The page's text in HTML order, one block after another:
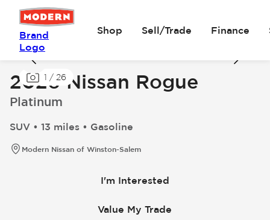
Brand
Logo
Shop Sell/Trade Finance
1 / 26
2026 Nissan Rogue
Platinum
SUV • 13 miles • Gasoline
Modern Nissan of Winston-Salem
I'm Interested
Value My Trade